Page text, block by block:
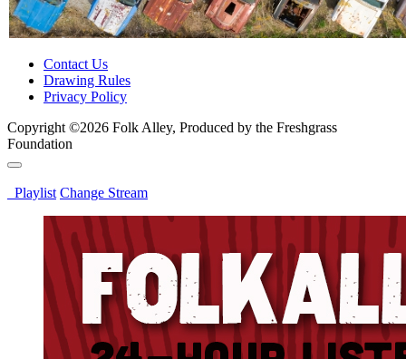
Contact Us
Drawing Rules
Privacy Policy
Copyright ©2026 Folk Alley, Produced by the Freshgrass
Foundation
Playlist Change Stream